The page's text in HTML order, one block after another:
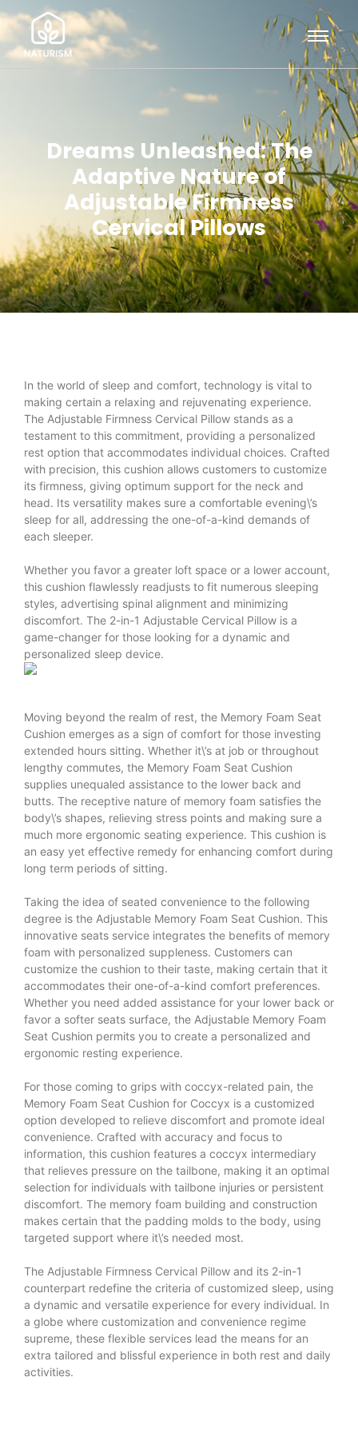
Dreams Unleashed: The
Adaptive Nature of
Adjustable Firmness
Cervical Pillows
In the world of sleep and comfort, technology is vital to
making certain a relaxing and rejuvenating experience.
The Adjustable Firmness Cervical Pillow stands as a
testament to this commitment, providing a personalized
rest option that accommodates individual choices. Crafted
with precision, this cushion allows customers to customize
its firmness, giving optimum support for the neck and
head. Its versatility makes sure a comfortable evening\’s
sleep for all, addressing the one-of-a-kind demands of
each sleeper.
Whether you favor a greater loft space or a lower account,
this cushion flawlessly readjusts to fit numerous sleeping
styles, advertising spinal alignment and minimizing
discomfort. The 2-in-1 Adjustable Cervical Pillow is a
game-changer for those looking for a dynamic and
personalized sleep device.
Moving beyond the realm of rest, the Memory Foam Seat
Cushion emerges as a sign of comfort for those investing
extended hours sitting. Whether it\’s at job or throughout
lengthy commutes, the Memory Foam Seat Cushion
supplies unequaled assistance to the lower back and
butts. The receptive nature of memory foam satisfies the
body\’s shapes, relieving stress points and making sure a
much more ergonomic seating experience. This cushion is
an easy yet effective remedy for enhancing comfort during
long term periods of sitting.
Taking the idea of seated convenience to the following
degree is the Adjustable Memory Foam Seat Cushion. This
innovative seats service integrates the benefits of memory
foam with personalized suppleness. Customers can
customize the cushion to their taste, making certain that it
accommodates their one-of-a-kind comfort preferences.
Whether you need added assistance for your lower back or
favor a softer seats surface, the Adjustable Memory Foam
Seat Cushion permits you to create a personalized and
ergonomic resting experience.
For those coming to grips with coccyx-related pain, the
Memory Foam Seat Cushion for Coccyx is a customized
option developed to relieve discomfort and promote ideal
convenience. Crafted with accuracy and focus to
information, this cushion features a coccyx intermediary
that relieves pressure on the tailbone, making it an optimal
selection for individuals with tailbone injuries or persistent
discomfort. The memory foam building and construction
makes certain that the padding molds to the body, using
targeted support where it\’s needed most.
The Adjustable Firmness Cervical Pillow and its 2-in-1
counterpart redefine the criteria of customized sleep, using
a dynamic and versatile experience for every individual. In
a globe where customization and convenience regime
supreme, these flexible services lead the means for an
extra tailored and blissful experience in both rest and daily
activities.